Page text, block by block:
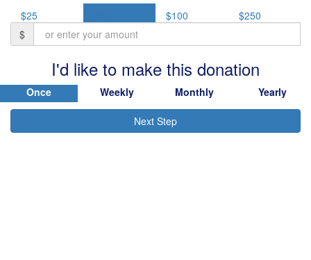
$25 $100
$250
$
I'd like to make this donation
Once Weekly Monthly Yearly
Next Step